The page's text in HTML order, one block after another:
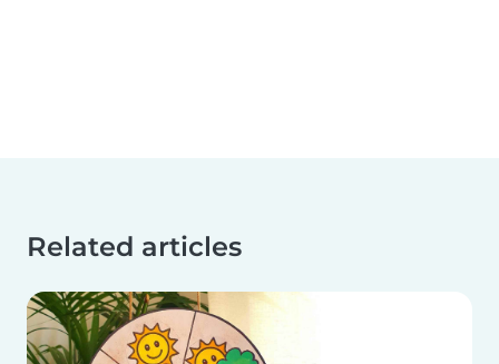
Related articles